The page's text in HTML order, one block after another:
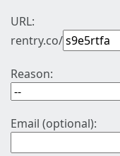
URL:
rentry.co/
Reason:
Email (optional):